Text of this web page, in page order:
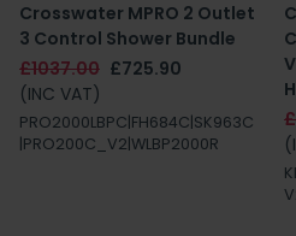
Crosswater MPRO 2 Outlet
3 Control Shower Bundle
£1037.00 £725.90
(INC VAT)
PRO2000LBPC|FH684C|SK963C
|PRO200C_V2|WLBP2000R